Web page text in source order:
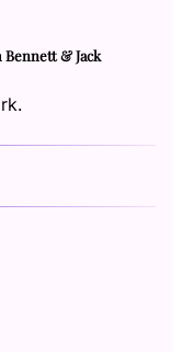
Bennett & Jack